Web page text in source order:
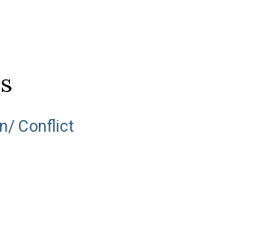
Finding
Conflict